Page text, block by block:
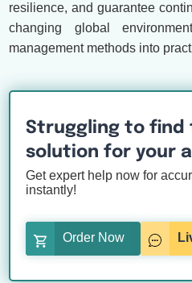
resilience, and guarantee
changing global
management methods into
Struggling to
solution for your
Get expert help now for
instantly!
Order Now